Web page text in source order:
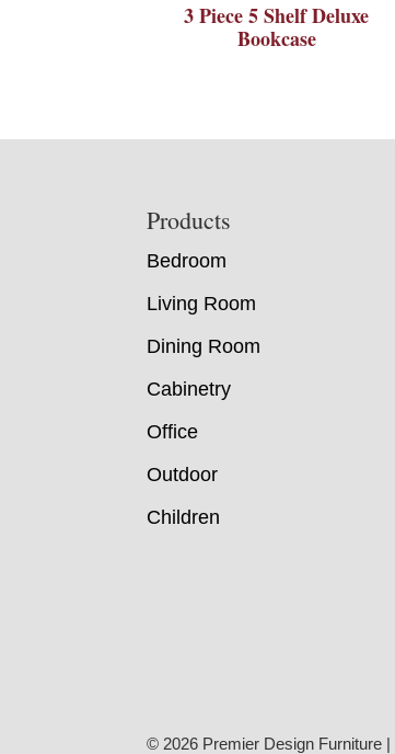
3 Piece 5 Shelf Deluxe
Bookcase
Products
Bedroom
Living Room
Dining Room
Cabinetry
Office
Outdoor
Children
© 2026 Premier Design Furniture |